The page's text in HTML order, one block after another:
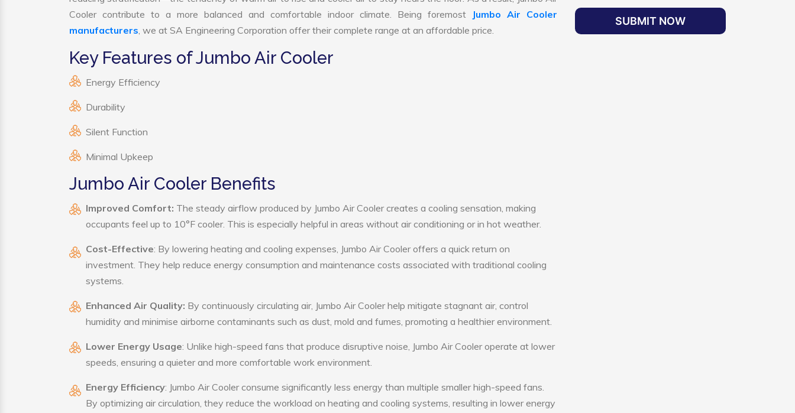
Cooler contribute to a more balanced and comfortable indoor climate. Being foremost
Jumbo Air Cooler
manufacturers, we at SA Engineering Corporation offer their complete range at an affordable price.
Key Features of Jumbo Air Cooler
Energy Efficiency
Durability
Silent Function
Minimal Upkeep
Jumbo Air Cooler Benefits
Improved Comfort: The steady airflow produced by Jumbo Air Cooler creates a cooling sensation, making
occupants feel up to 10°F cooler. This is especially helpful in areas without air conditioning or in hot weather.
Cost-Effective: By lowering heating and cooling expenses, Jumbo Air Cooler offers a quick return on
investment. They help reduce energy consumption and maintenance costs associated with traditional cooling
systems.
Enhanced Air Quality: By continuously circulating air, Jumbo Air Cooler help mitigate stagnant air, control
humidity and minimise airborne contaminants such as dust, mold and fumes, promoting a healthier environment.
Lower Energy Usage: Unlike high-speed fans that produce disruptive noise, Jumbo Air Cooler operate at lower
speeds, ensuring a quieter and more comfortable work environment.
Energy Efficiency: Jumbo Air Cooler consume significantly less energy than multiple smaller high-speed fans.
By optimizing air circulation, they reduce the workload on heating and cooling systems, resulting in lower energy
SUBMIT NOW